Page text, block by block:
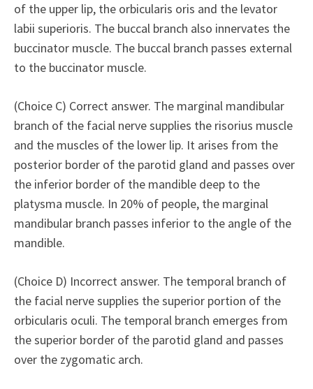
of the upper lip, the orbicularis oris and the levator
labii superioris. The buccal branch also innervates the
buccinator muscle. The buccal branch passes external
to the buccinator muscle.
(Choice C) Correct answer. The marginal mandibular
branch of the facial nerve supplies the risorius muscle
and the muscles of the lower lip. It arises from the
posterior border of the parotid gland and passes over
the inferior border of the mandible deep to the
platysma muscle. In 20% of people, the marginal
mandibular branch passes inferior to the angle of the
mandible.
(Choice D) Incorrect answer. The temporal branch of
the facial nerve supplies the superior portion of the
orbicularis oculi. The temporal branch emerges from
the superior border of the parotid gland and passes
over the zygomatic arch.